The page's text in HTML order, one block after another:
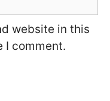
website in this
I comment.